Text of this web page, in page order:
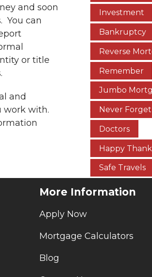
and soon
You can
or title
and
work with.
Investment
Bankruptcy
Reverse
Remember
Jumbo
Never Forget
Doctors
Happy
Safe Travels
More Information
Apply Now
Mortgage Calculators
Blog